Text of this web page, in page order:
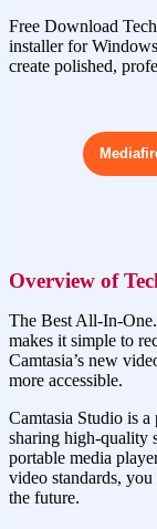
Free Download
installer for
create polished,
Overview of
The Best All-In-
makes it simple to
Camtasia’s new
more accessible.
Camtasia Studio is
sharing high-quality
portable media
video standards,
the future.